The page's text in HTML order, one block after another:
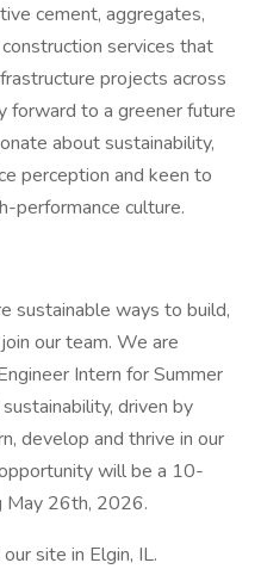
cement, aggregates,
services that
projects across
forward to a greener future
about sustainability,
perception and keen to
performance culture.
sustainable ways to build,
our team. We are
Intern for Summer
driven by
develop and thrive in our
will be a 10-
May 26th, 2026.
site in Elgin, IL.